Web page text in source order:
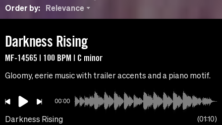
Order by:
Relevance
Darkness Rising
MF-14565 | 100 BPM | C minor
Gloomy, eerie music with trailer accents and a piano motif.
00:00
Darkness Rising 01:10